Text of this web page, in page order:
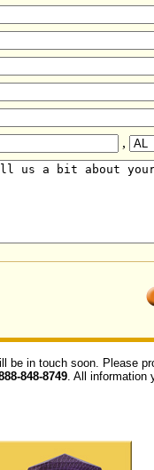
,
in touch soon. Please
848-8749. All information